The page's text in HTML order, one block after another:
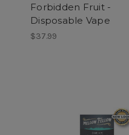
Forbidden Fruit -
Disposable Vape
$37.99